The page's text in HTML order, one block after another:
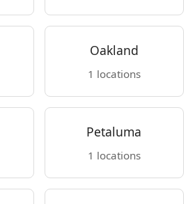
Oakland
1 locations
Petaluma
1 locations